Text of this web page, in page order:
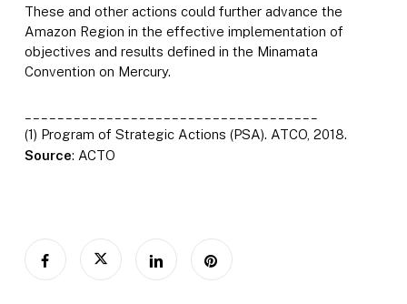
These and other actions could further advance the
Amazon Region in the effective implementation of
objectives and results defined in the Minamata
Convention on Mercury.
(1) Program of Strategic Actions (PSA). ATCO, 2018.
Source: ACTO